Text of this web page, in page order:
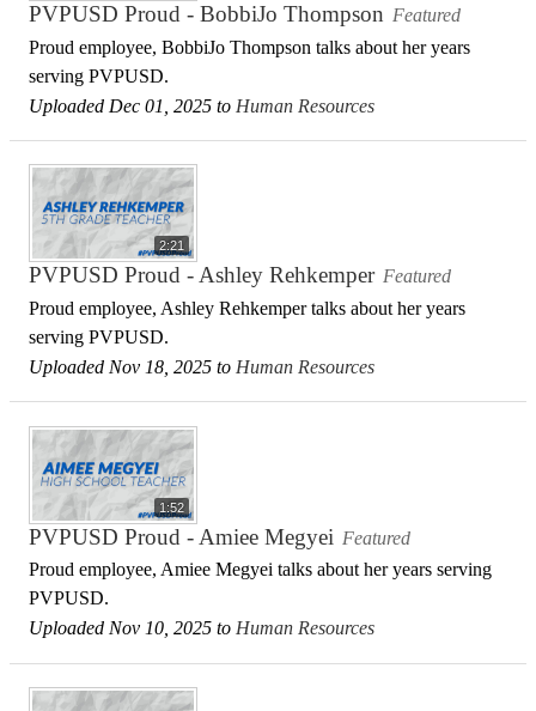
PVPUSD Proud - BobbiJo Thompson Featured
Proud employee, BobbiJo Thompson talks about her years
serving PVPUSD.
Uploaded Dec 01, 2025 to Human Resources
2:21
PVPUSD Proud - Ashley Rehkemper Featured
Proud employee, Ashley Rehkemper talks about her years
serving PVPUSD.
Uploaded Nov 18, 2025 to Human Resources
1:52
PVPUSD Proud - Amiee Megyei Featured
Proud employee, Amiee Megyei talks about her years serving
PVPUSD.
Uploaded Nov 10, 2025 to Human Resources